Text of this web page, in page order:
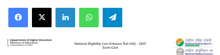
Facebook
X LinkedInWhatsAppTelegram